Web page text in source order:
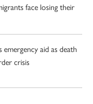
face losing their
emergency aid as death
crisis